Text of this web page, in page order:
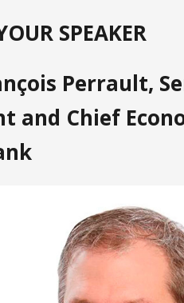
SPEAKER
Perrault,
and Chief